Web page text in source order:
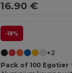
16.90 €
-18%
+2
Pack of 100 Egotier